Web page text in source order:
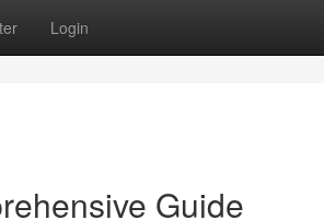
Login
Guide